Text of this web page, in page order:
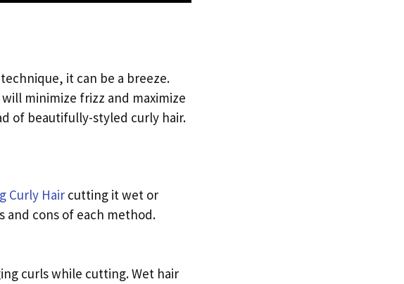
it can be a breeze.
minimize frizz and maximize
of beautifully-styled curly hair.
Curly Hair cutting it wet or
and cons of each method.
curls while cutting. Wet hair